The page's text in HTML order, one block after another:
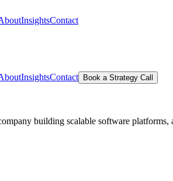
InsightsContact
InsightsContact
Book a Strategy Call
building scalable software